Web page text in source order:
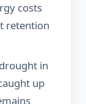
costs
retention
in
up